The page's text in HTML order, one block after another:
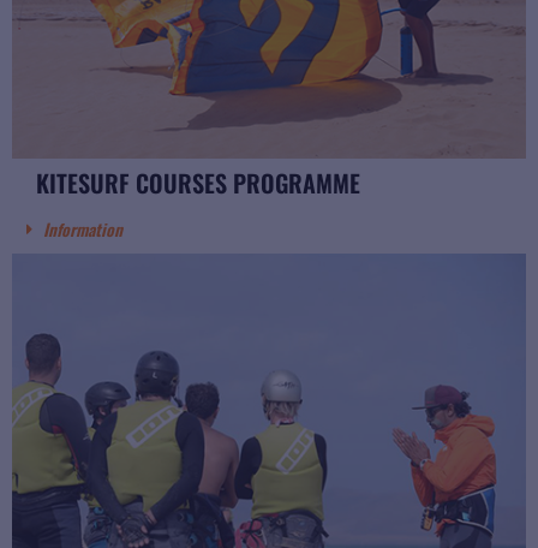
KITESURF COURSES PROGRAMME
Information